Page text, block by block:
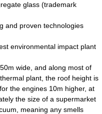
glass (trademark
and proven technologies
environmental impact plant
wide, and along most of
plant, the roof height is
the engines 10m higher, at
the size of a supermarket
meaning any smells